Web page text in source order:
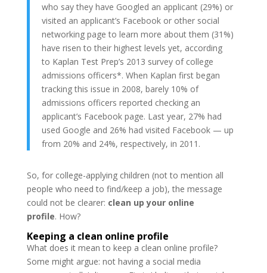
who say they have Googled an applicant (29%) or
visited an applicant’s Facebook or other social
networking page to learn more about them (31%)
have risen to their highest levels yet, according
to Kaplan Test Prep’s 2013 survey of college
admissions officers*. When Kaplan first began
tracking this issue in 2008, barely 10% of
admissions officers reported checking an
applicant’s Facebook page. Last year, 27% had
used Google and 26% had visited Facebook — up
from 20% and 24%, respectively, in 2011.
So, for college-applying children (not to mention all
people who need to find/keep a job), the message
could not be clearer: clean up your online
profile. How?
Keeping a clean online profile
What does it mean to keep a clean online profile?
Some might argue: not having a social media